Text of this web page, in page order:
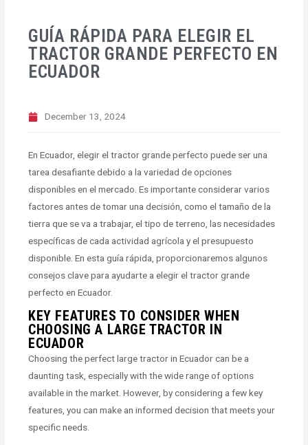
GUÍA RÁPIDA PARA ELEGIR EL
TRACTOR GRANDE PERFECTO EN
ECUADOR
December 13, 2024
En Ecuador, elegir el tractor grande perfecto puede ser una
tarea desafiante debido a la variedad de opciones
disponibles en el mercado. Es importante considerar varios
factores antes de tomar una decisión, como el tamaño de la
tierra que se va a trabajar, el tipo de terreno, las necesidades
específicas de cada actividad agrícola y el presupuesto
disponible. En esta guía rápida, proporcionaremos algunos
consejos clave para ayudarte a elegir el tractor grande
perfecto en Ecuador.
KEY FEATURES TO CONSIDER WHEN
CHOOSING A LARGE TRACTOR IN
ECUADOR
Choosing the perfect large tractor in Ecuador can be a
daunting task, especially with the wide range of options
available in the market. However, by considering a few key
features, you can make an informed decision that meets your
specific needs.